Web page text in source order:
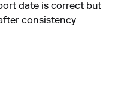
date is correct but
consistency